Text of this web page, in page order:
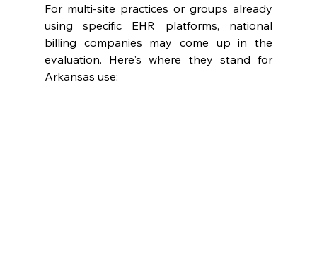
For multi-site practices or groups already
using specific EHR platforms, national
billing companies may come up in the
evaluation. Here's where they stand for
Arkansas use: